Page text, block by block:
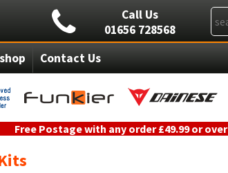
Call Us
01656 728568
Contact Us
Free Postage with any order £49.99 or over